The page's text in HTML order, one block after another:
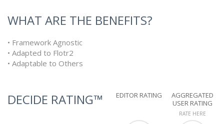
WHAT ARE THE BENEFITS?
• Framework Agnostic
• Adapted to Flotr2
• Adaptable to Others
DECIDE RATING™ EDITOR RATING
AGGREGATED
USER RATING
RATE HERE